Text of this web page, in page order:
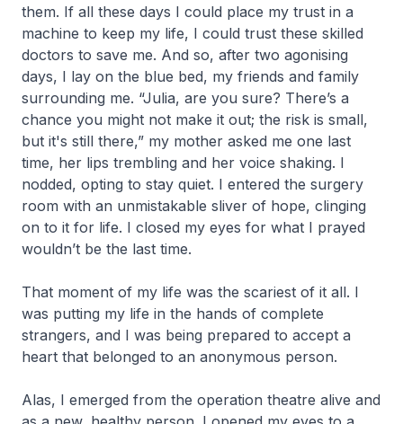
them. If all these days I could place my trust in a
machine to keep my life, I could trust these skilled
doctors to save me. And so, after two agonising
days, I lay on the blue bed, my friends and family
surrounding me. “Julia, are you sure? There’s a
chance you might not make it out; the risk is small,
but it's still there,” my mother asked me one last
time, her lips trembling and her voice shaking. I
nodded, opting to stay quiet. I entered the surgery
room with an unmistakable sliver of hope, clinging
on to it for life. I closed my eyes for what I prayed
wouldn’t be the last time.
That moment of my life was the scariest of it all. I
was putting my life in the hands of complete
strangers, and I was being prepared to accept a
heart that belonged to an anonymous person.
Alas, I emerged from the operation theatre alive and